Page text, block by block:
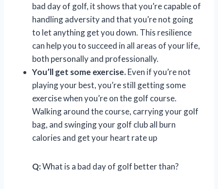
bad day of golf, it shows that you’re capable of
handling adversity and that you’re not going
to let anything get you down. This resilience
can help you to succeed in all areas of your life,
both personally and professionally.
You’ll get some exercise.Even if you’re not
playing your best, you’re still getting some
exercise when you’re on the golf course.
Walking around the course, carrying your golf
bag, and swinging your golf club all burn
calories and get your heart rate up
Q:What is a bad day of golf better than?